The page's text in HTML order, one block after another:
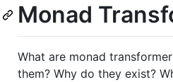
Monad
What are monad
them? Why do they exist?